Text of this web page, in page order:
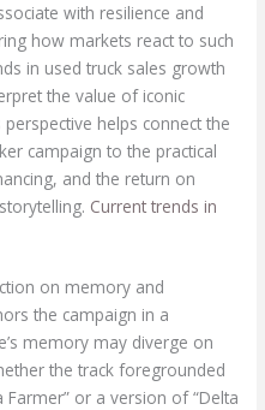
with resilience and
how markets react to such
in used truck sales growth
the value of iconic
helps connect the
campaign to the practical
and the return on
Current trends in
on memory and
the campaign in a
memory may diverge on
the track foregrounded
or a version of “Delta